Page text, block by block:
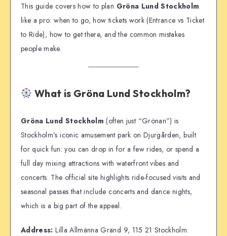
This guide covers how to plan Gröna Lund Stockholm
like a pro: when to go, how tickets work (Entrance vs Ticket
to Ride), how to get there, and the common mistakes
people make.
What is Gröna Lund Stockholm?
Gröna Lund Stockholm (often just “Grönan”) is
Stockholm’s iconic amusement park on Djurgården, built
for quick fun: you can drop in for a few rides, or spend a
full day mixing attractions with waterfront vibes and
concerts. The official site highlights ride-focused visits and
seasonal passes that include concerts and dance nights,
which is a big part of the appeal.
Address: Lilla Allmänna Gränd 9, 115 21 Stockholm.